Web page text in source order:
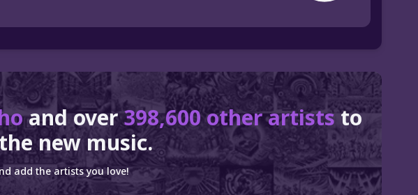
and over398,600 other artiststo
new music.
add the artists you love!